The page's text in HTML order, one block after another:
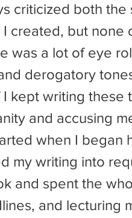
criticized both the
created, but none
was a lot of eye
derogatory
kept writing these
and accusing
my writing into
and spent the
and lecturing